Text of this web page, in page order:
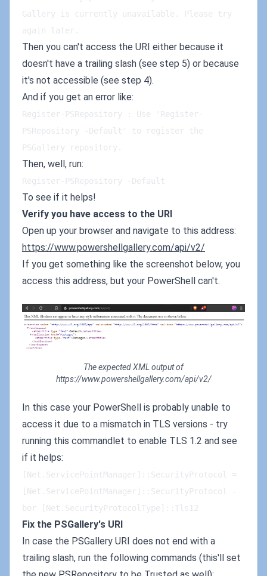
Gallery is currently unavailable. Please try
again later.
Then you can't access the URI either because it
doesn't have a trailing slash (see step 5) or because
it's not accessible (see step 4).
And if you get an error like:
Register-PSRepository : Use 'Register-
PSRepository -Default' to register the
PSGallery repository.
Then, well, run:
Register-PSRepository -Default
To see if it helps!
Verify you have access to the URI
Open up your browser and navigate to this address:
https://www.powershellgallery.com/api/v2/
If you get something like the screenshot below, you
access this address, but your PowerShell can't.
The expected XML output of
https://www.powershellgallery.com/api/v2/
In this case your PowerShell is probably unable to
access it due to a mismatch in TLS versions - try
running this commandlet to enable TLS 1.2 and see
if it helps:
[Net.ServicePointManager]::SecurityProtocol =
[Net.ServicePointManager]::SecurityProtocol -
bor [Net.SecurityProtocolType]::Tls12
Fix the PSGallery's URI
In case the PSGallery URI does not end with a
trailing slash, run the following commands (this'll set